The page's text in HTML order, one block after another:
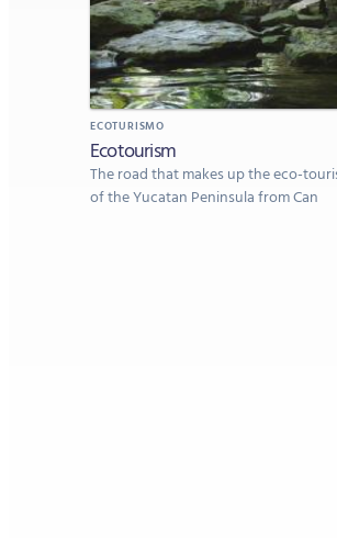
ECOTURISMO
Ecotourism
The road that makes up the eco-
of the Yucatan Peninsula from Can